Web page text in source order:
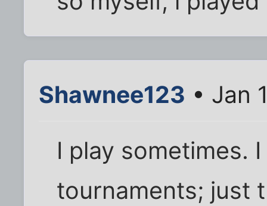
Shawnee123 • Jan
I play sometimes.
tournaments; just